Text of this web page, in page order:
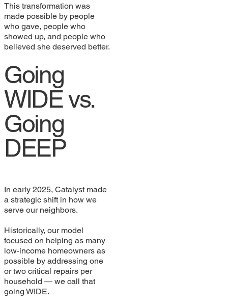
This transformation was
made possible by people
who gave, people who
showed up, and people who
believed she deserved better.
Going
WIDE vs.
Going
DEEP
In early 2025, Catalyst made
a strategic shift in how we
serve our neighbors.
Historically, our model
focused on helping as many
low-income homeowners as
possible by addressing one
or two critical repairs per
household — we call that
going WIDE.